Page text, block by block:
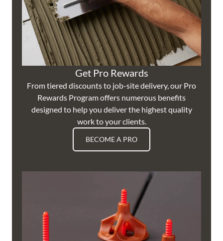
Get Pro Rewards
From tiered discounts to job-site delivery, our Pro
Rewards Program offers numerous benefits
designed to help you deliver the highest quality
work to your clients.
BECOME A PRO